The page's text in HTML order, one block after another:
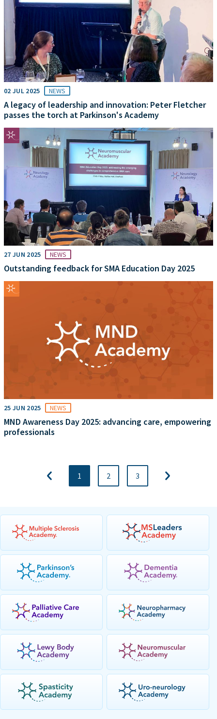
02 JUL 2025 NEWS
A legacy of leadership and innovation: Peter Fletcher
passes the torch at Parkinson's Academy
27 JUN 2025 NEWS
Outstanding feedback for SMA Education Day 2025
25 JUN 2025 NEWS
MND Awareness Day 2025: advancing care, empowering
professionals
1 2 3